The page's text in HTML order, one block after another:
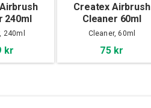
240ml
240ml
kr
Createx Airbrush
Cleaner 60ml
Cleaner, 60ml
75 kr